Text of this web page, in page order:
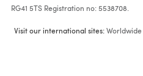
RG41 5TS Registration no: 5538708.
Visit our international sites:Worldwide